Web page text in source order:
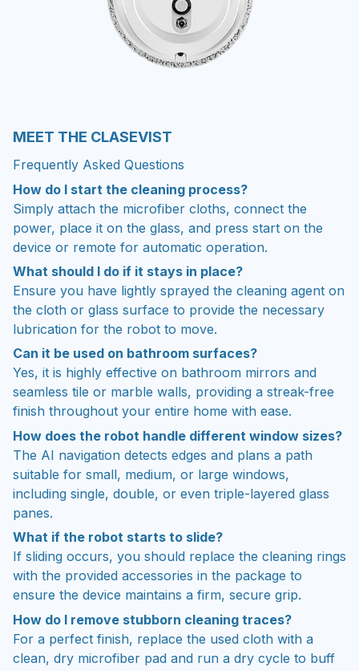
Frequently Asked Questions
How do I start the cleaning process?
Simply attach the microfiber cloths, connect the
power, place it on the glass, and press start on the
device or remote for automatic operation.
What should I do if it stays in place?
Ensure you have lightly sprayed the cleaning agent on
the cloth or glass surface to provide the necessary
lubrication for the robot to move.
Can it be used on bathroom surfaces?
Yes, it is highly effective on bathroom mirrors and
seamless tile or marble walls, providing a streak-free
finish throughout your entire home with ease.
How does the robot handle different window sizes?
The AI navigation detects edges and plans a path
suitable for small, medium, or large windows,
including single, double, or even triple-layered glass
panes.
What if the robot starts to slide?
If sliding occurs, you should replace the cleaning rings
with the provided accessories in the package to
ensure the device maintains a firm, secure grip.
How do I remove stubborn cleaning traces?
For a perfect finish, replace the used cloth with a
clean, dry microfiber pad and run a dry cycle to buff
away any remaining streaks.